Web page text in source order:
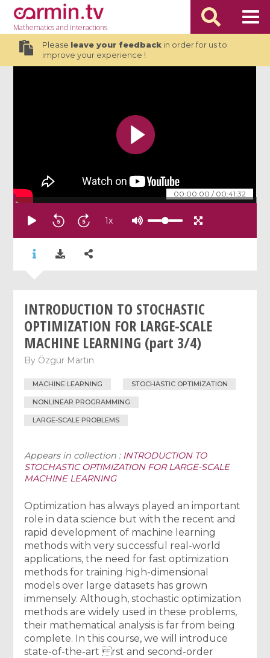
Mathematicsand Interactions
Please leave your feedbackin order for us to
improve your experience !
00:00:00 / 00:41:32
1x
INTRODUCTION TO STOCHASTIC
OPTIMIZATION FOR LARGE-SCALE
MACHINE LEARNING (part 3/4)
By Özgür Martin
MACHINE LEARNING STOCHASTIC OPTIMIZATION
NONLINEAR PROGRAMMING
LARGE-SCALE PROBLEMS
Appears in collection : INTRODUCTION TO
STOCHASTIC OPTIMIZATION FOR LARGE-SCALE
MACHINE LEARNING
Optimization has always played an important
role in data science but with the recent and
rapid development of machine learning
methods with very successful real-world
applications, the need for fast optimization
methods for training high-dimensional
models over large datasets has grown
immensely. Although, stochastic optimization
methods are widely used in these problems,
their mathematical analysis is far from being
complete. In this course, we will introduce
state-of-the-art rst and second-order